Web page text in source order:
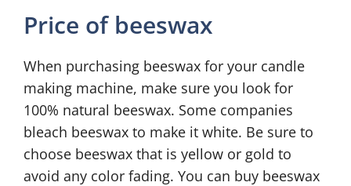
Price of beeswax
When purchasing beeswax for your candle
making machine, make sure you look for
100% natural beeswax. Some companies
bleach beeswax to make it white. Be sure to
choose beeswax that is yellow or gold to
avoid any color fading. You can buy beeswax